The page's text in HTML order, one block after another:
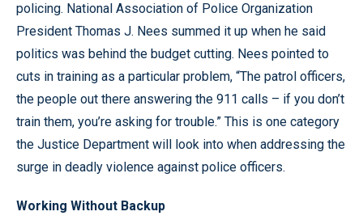
policing. National Association of Police Organization
President Thomas J. Nees summed it up when he said
politics was behind the budget cutting. Nees pointed to
cuts in training as a particular problem, “The patrol officers,
the people out there answering the 911 calls – if you don’t
train them, you’re asking for trouble.” This is one category
the Justice Department will look into when addressing the
surge in deadly violence against police officers.
Working Without Backup